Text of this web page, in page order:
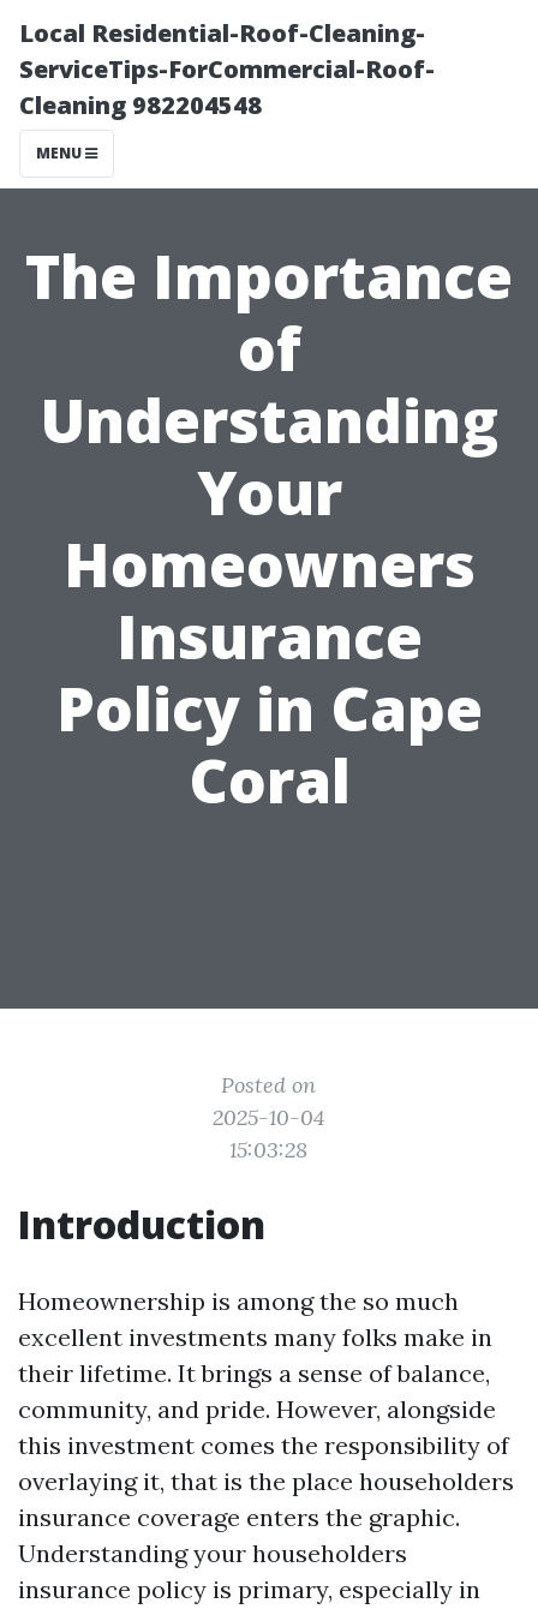
Local Residential-Roof-Cleaning-
ServiceTips-ForCommercial-Roof-
Cleaning 982204548
MENU
The Importance
of
Understanding
Your
Homeowners
Insurance
Policy in Cape
Coral
Posted on
2025-10-04
15:03:28
Introduction
Homeownership is among the so much
excellent investments many folks make in
their lifetime. It brings a sense of balance,
community, and pride. However, alongside
this investment comes the responsibility of
overlaying it, that is the place householders
insurance coverage enters the graphic.
Understanding your householders
insurance policy is primary, especially in